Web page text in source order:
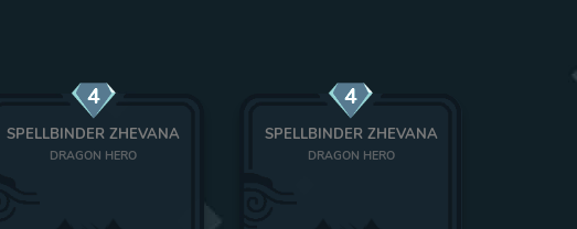
4
SPELLBINDER ZHEVANA
DRAGON HERO
4
SPELLBINDER ZHEVANA
DRAGON HERO